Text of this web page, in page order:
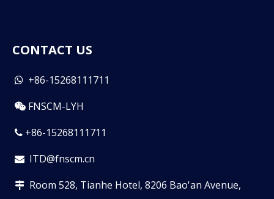
CONTACT US
 +86-15268111711
 FNSCM-LYH
 +86-15268111711
 ITD@fnscm.cn
 Room 528, Tianhe Hotel, 8206 Bao'an Avenue,